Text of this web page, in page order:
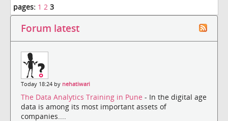
pages: 1 2 3
Forum latest
Today 18:24 by nehatiwari
The Data Analytics Training in Pune - In the digital age
data is among its most important assets of
companies....